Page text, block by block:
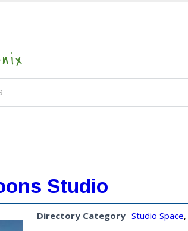
Studio
Directory Category Studio Space,